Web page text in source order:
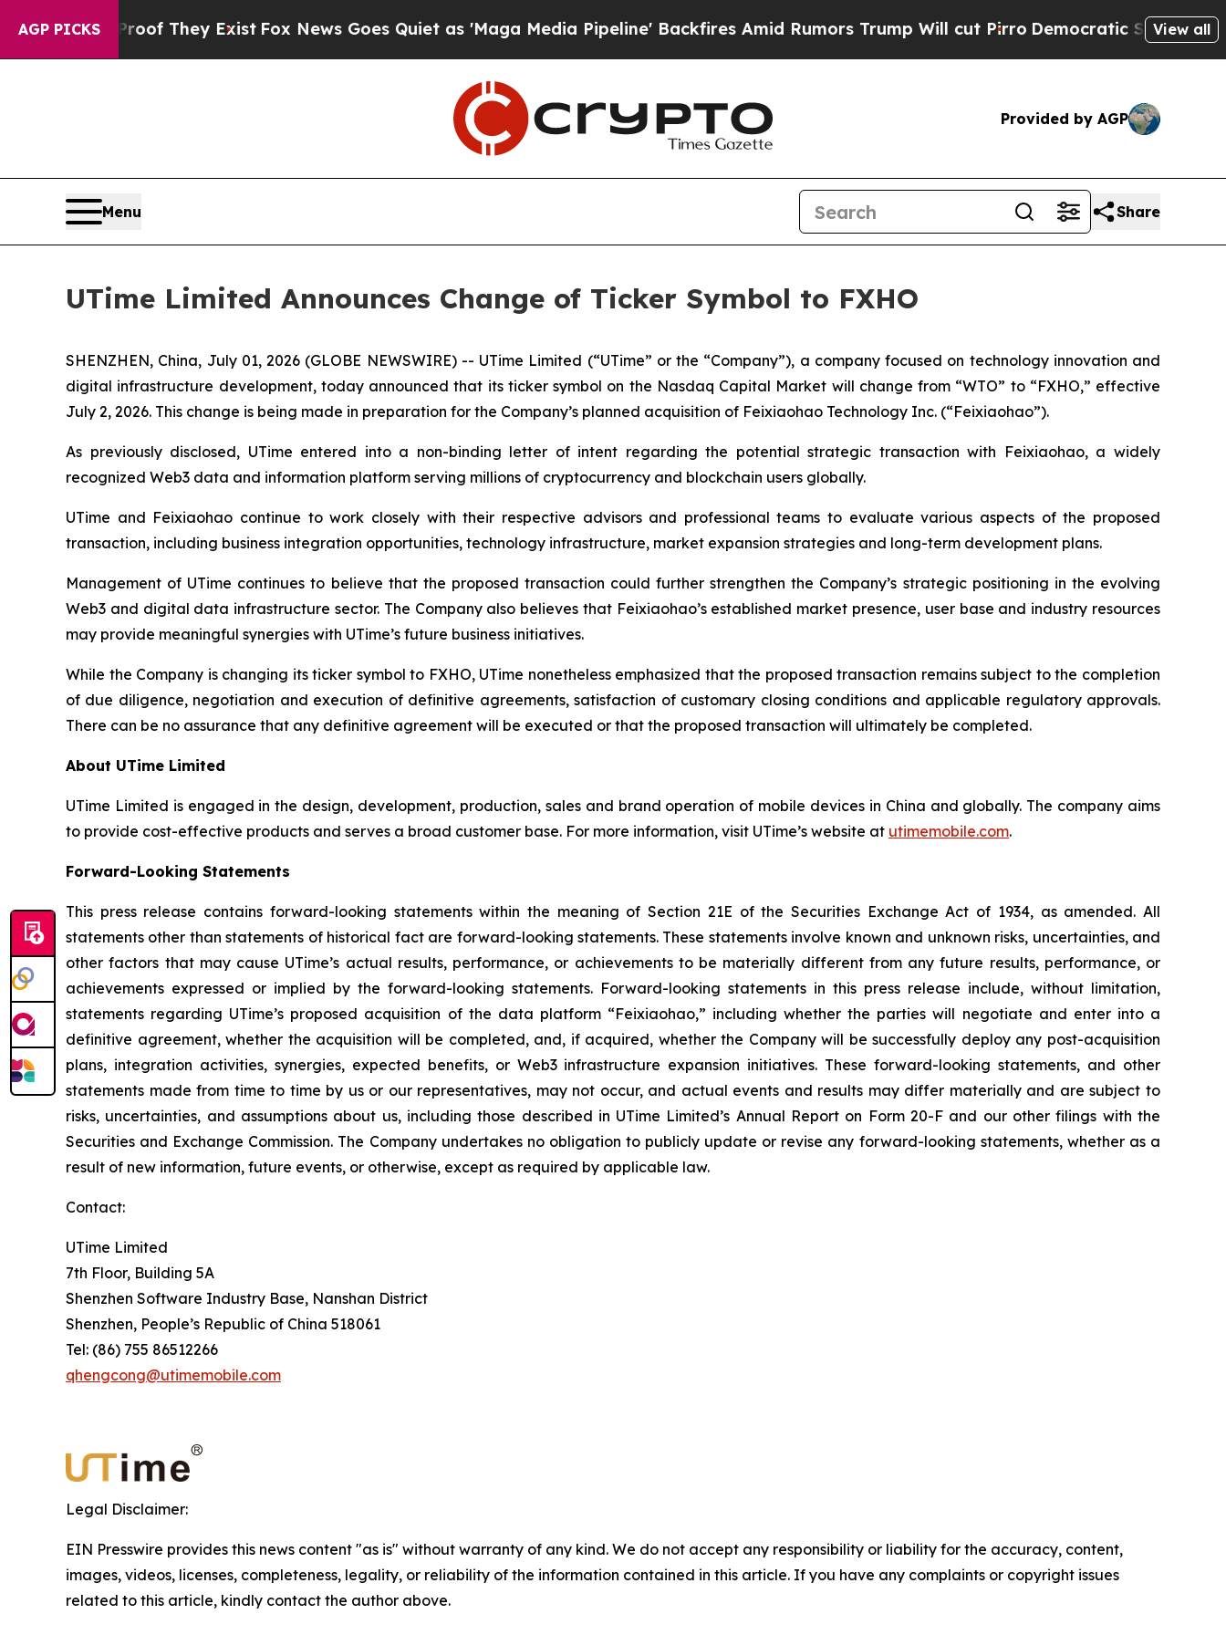
AGP PICKS
no Proof They ExistFox News Goes Quiet as 'Maga Media Pipeline' Backfires Amid Rumors Trump Will cut PirroDemocratic Socialists ofView all
Provided by AGP
Menu Share
UTime Limited Announces Change of Ticker Symbol to FXHO
SHENZHEN, China, July 01, 2026 (GLOBE NEWSWIRE) -- UTime Limited (“UTime” or the “Company”), a company focused on technology innovation and
digital infrastructure development, today announced that its ticker symbol on the Nasdaq Capital Market will change from “WTO” to “FXHO,” effective
July 2, 2026. This change is being made in preparation for the Company’s planned acquisition of Feixiaohao Technology Inc. (“Feixiaohao”).
As previously disclosed, UTime entered into a non-binding letter of intent regarding the potential strategic transaction with Feixiaohao, a widely
recognized Web3 data and information platform serving millions of cryptocurrency and blockchain users globally.
UTime and Feixiaohao continue to work closely with their respective advisors and professional teams to evaluate various aspects of the proposed
transaction, including business integration opportunities, technology infrastructure, market expansion strategies and long-term development plans.
Management of UTime continues to believe that the proposed transaction could further strengthen the Company’s strategic positioning in the evolving
Web3 and digital data infrastructure sector. The Company also believes that Feixiaohao’s established market presence, user base and industry resources
may provide meaningful synergies with UTime’s future business initiatives.
While the Company is changing its ticker symbol to FXHO, UTime nonetheless emphasized that the proposed transaction remains subject to the completion
of due diligence, negotiation and execution of definitive agreements, satisfaction of customary closing conditions and applicable regulatory approvals.
There can be no assurance that any definitive agreement will be executed or that the proposed transaction will ultimately be completed.
About UTime Limited
UTime Limited is engaged in the design, development, production, sales and brand operation of mobile devices in China and globally. The company aims
to provide cost-effective products and serves a broad customer base. For more information, visit UTime’s website at utimemobile.com.
Forward-Looking Statements
This press release contains forward-looking statements within the meaning of Section 21E of the Securities Exchange Act of 1934, as amended. All
statements other than statements of historical fact are forward-looking statements. These statements involve known and unknown risks, uncertainties, and
other factors that may cause UTime’s actual results, performance, or achievements to be materially different from any future results, performance, or
achievements expressed or implied by the forward-looking statements. Forward-looking statements in this press release include, without limitation,
statements regarding UTime’s proposed acquisition of the data platform “Feixiaohao,” including whether the parties will negotiate and enter into a
definitive agreement, whether the acquisition will be completed, and, if acquired, whether the Company will be successfully deploy any post-acquisition
plans, integration activities, synergies, expected benefits, or Web3 infrastructure expansion initiatives. These forward-looking statements, and other
statements made from time to time by us or our representatives, may not occur, and actual events and results may differ materially and are subject to
risks, uncertainties, and assumptions about us, including those described in UTime Limited’s Annual Report on Form 20-F and our other filings with the
Securities and Exchange Commission. The Company undertakes no obligation to publicly update or revise any forward-looking statements, whether as a
result of new information, future events, or otherwise, except as required by applicable law.
Contact:
UTime Limited
7th Floor, Building 5A
Shenzhen Software Industry Base, Nanshan District
Shenzhen, People’s Republic of China 518061
Tel: (86) 755 86512266
qhengcong@utimemobile.com
Legal Disclaimer:
EIN Presswire provides this news content "as is" without warranty of any kind. We do not accept any responsibility or liability for the accuracy, content,
images, videos, licenses, completeness, legality, or reliability of the information contained in this article. If you have any complaints or copyright issues
related to this article, kindly contact the author above.